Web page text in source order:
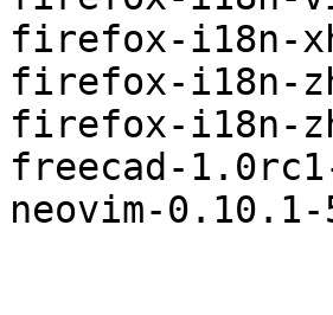
firefox-i18n-
firefox-i18n-
firefox-i18n-
freecad-
neovim-